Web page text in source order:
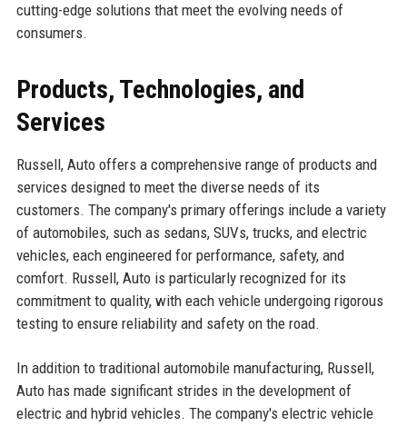
cutting-edge solutions that meet the evolving needs of
consumers.
Products, Technologies, and
Services
Russell, Auto offers a comprehensive range of products and
services designed to meet the diverse needs of its
customers. The company's primary offerings include a variety
of automobiles, such as sedans, SUVs, trucks, and electric
vehicles, each engineered for performance, safety, and
comfort. Russell, Auto is particularly recognized for its
commitment to quality, with each vehicle undergoing rigorous
testing to ensure reliability and safety on the road.
In addition to traditional automobile manufacturing, Russell,
Auto has made significant strides in the development of
electric and hybrid vehicles. The company's electric vehicle